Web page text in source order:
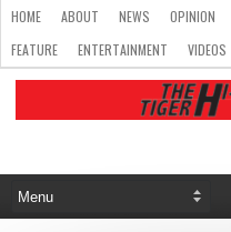
HOME ABOUT NEWS OPINION
FEATURE
ENTERTAINMENT VIDEOS